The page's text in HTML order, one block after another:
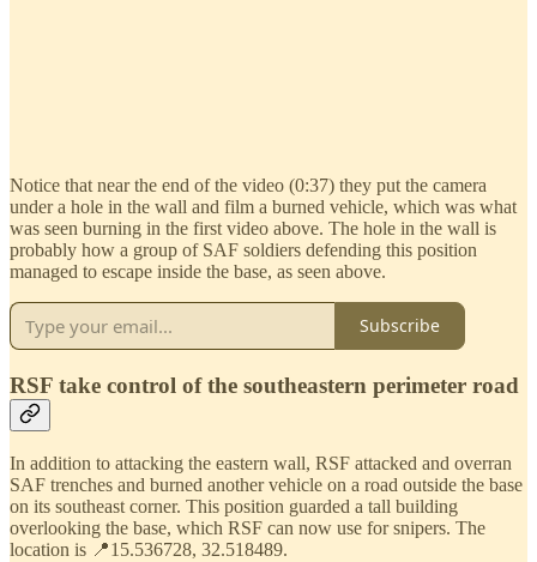
Notice that near the end of the video (0:37) they put the camera
under a hole in the wall and film a burned vehicle, which was what
was seen burning in the first video above. The hole in the wall is
probably how a group of SAF soldiers defending this position
managed to escape inside the base, as seen above.
Subscribe
RSF take control of the southeastern perimeter road
In addition to attacking the eastern wall, RSF attacked and overran
SAF trenches and burned another vehicle on a road outside the base
on its southeast corner. This position guarded a tall building
overlooking the base, which RSF can now use for snipers. The
location is 📍15.536728, 32.518489.